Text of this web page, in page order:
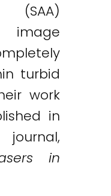
(SAA)
image
turbid
work
in
in